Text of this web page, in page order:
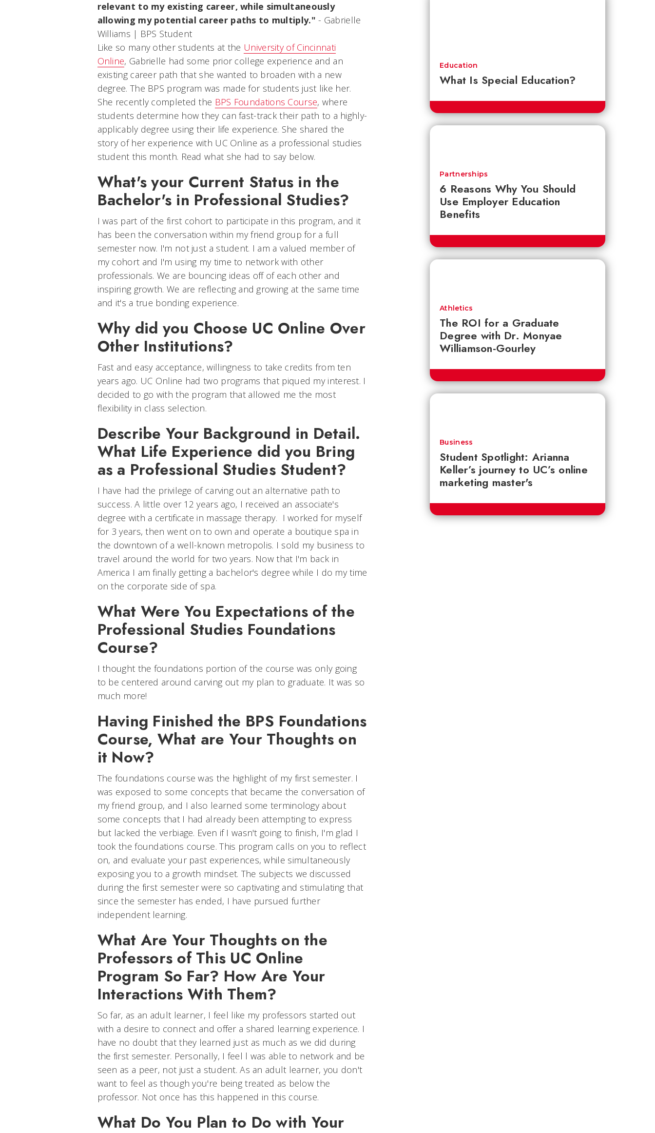
relevant to my existing career, while simultaneously
allowing my potential career paths to multiply." - Gabrielle
Williams | BPS Student
Like so many other students at the University of Cincinnati
Online, Gabrielle had some prior college experience and an
existing career path that she wanted to broaden with a new
degree. The BPS program was made for students just like her.
She recently completed the BPS Foundations Course, where
students determine how they can fast-track their path to a highly-
applicably degree using their life experience. She shared the
story of her experience with UC Online as a professional studies
student this month. Read what she had to say below.
What's your Current Status in the
Bachelor's in Professional Studies?
I was part of the first cohort to participate in this program, and it
has been the conversation within my friend group for a full
semester now. I'm not just a student. I am a valued member of
my cohort and I'm using my time to network with other
professionals. We are bouncing ideas off of each other and
inspiring growth. We are reflecting and growing at the same time
and it's a true bonding experience.
Why did you Choose UC Online Over
Other Institutions?
Fast and easy acceptance, willingness to take credits from ten
years ago. UC Online had two programs that piqued my interest. I
decided to go with the program that allowed me the most
flexibility in class selection.
Describe Your Background in Detail.
What Life Experience did you Bring
as a Professional Studies Student?
I have had the privilege of carving out an alternative path to
success. A little over 12 years ago, I received an associate's
degree with a certificate in massage therapy. I worked for myself
for 3 years, then went on to own and operate a boutique spa in
the downtown of a well-known metropolis. I sold my business to
travel around the world for two years. Now that I'm back in
America I am finally getting a bachelor's degree while I do my time
on the corporate side of spa.
What Were You Expectations of the
Professional Studies Foundations
Course?
I thought the foundations portion of the course was only going
to be centered around carving out my plan to graduate. It was so
much more!
Having Finished the BPS Foundations
Course, What are Your Thoughts on
it Now?
The foundations course was the highlight of my first semester. I
was exposed to some concepts that became the conversation of
my friend group, and I also learned some terminology about
some concepts that I had already been attempting to express
but lacked the verbiage. Even if I wasn't going to finish, I'm glad I
took the foundations course. This program calls on you to reflect
on, and evaluate your past experiences, while simultaneously
exposing you to a growth mindset. The subjects we discussed
during the first semester were so captivating and stimulating that
since the semester has ended, I have pursued further
independent learning.
What Are Your Thoughts on the
Professors of This UC Online
Program So Far? How Are Your
Interactions With Them?
So far, as an adult learner, I feel like my professors started out
with a desire to connect and offer a shared learning experience. I
have no doubt that they learned just as much as we did during
the first semester. Personally, I feel l was able to network and be
seen as a peer, not just a student. As an adult learner, you don't
want to feel as though you're being treated as below the
professor. Not once has this happened in this course.
What Do You Plan to Do with Your
What Is Special Education?
Education
6 Reasons Why You Should
Use Employer Education
Benefits
Partnerships
The ROI for a Graduate
Degree with Dr. Monyae
Williamson-Gourley
Athletics
Student Spotlight: Arianna
Keller’s journey to UC’s online
marketing master's
Business